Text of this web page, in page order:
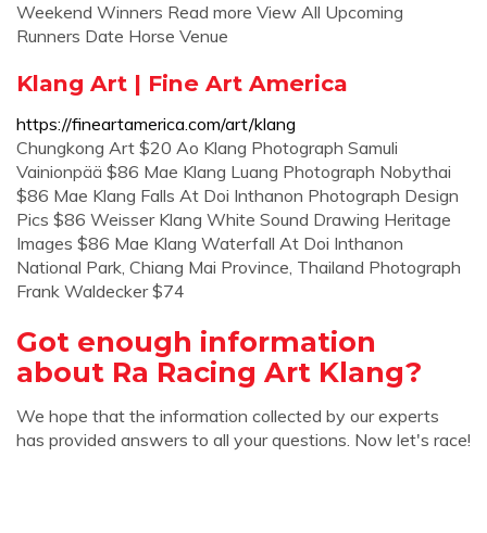
Weekend Winners Read more View All Upcoming
Runners Date Horse Venue
Klang Art | Fine Art America
https://fineartamerica.com/art/klang
Chungkong Art $20 Ao Klang Photograph Samuli
Vainionpää $86 Mae Klang Luang Photograph Nobythai
$86 Mae Klang Falls At Doi Inthanon Photograph Design
Pics $86 Weisser Klang White Sound Drawing Heritage
Images $86 Mae Klang Waterfall At Doi Inthanon
National Park, Chiang Mai Province, Thailand Photograph
Frank Waldecker $74
Got enough information
about Ra Racing Art Klang?
We hope that the information collected by our experts
has provided answers to all your questions. Now let's race!